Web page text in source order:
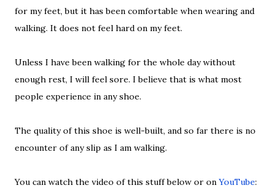
for my feet, but it has been comfortable when wearing and
walking. It does not feel hard on my feet.
Unless I have been walking for the whole day without
enough rest, I will feel sore. I believe that is what most
people experience in any shoe.
The quality of this shoe is well-built, and so far there is no
encounter of any slip as I am walking.
You can watch the video of this stuff below or onYouTube: